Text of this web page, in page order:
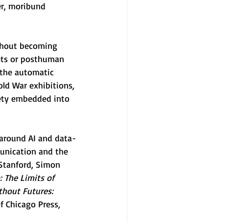
moribund
becoming
or posthuman
automatic
War exhibitions,
embedded into
AI and data-
and the
Simon
The Limits of
Futures:
Press,